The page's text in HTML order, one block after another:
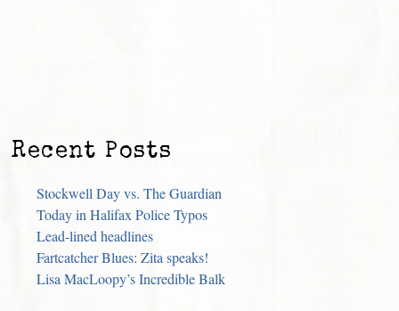
Recent Posts
Stockwell Day vs. The Guardian
Today in Halifax Police Typos
Lead-lined headlines
Fartcatcher Blues: Zita speaks!
Lisa MacLoopy’s Incredible Balk